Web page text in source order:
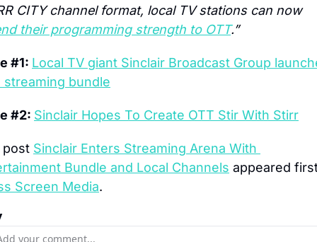
STIRR CITY channel format, local TV stations can now
their programming strength to OTT.”
#1: Local TV giant Sinclair Broadcast Group
streaming bundle
#2: Sinclair Hopes To Create OTT Stir With Stirr
post Sinclair Enters Streaming Arena With
Bundle and Local Channels
Screen Media.